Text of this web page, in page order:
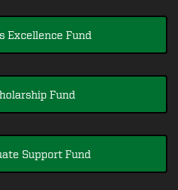
Excellence Fund
Fund
Support Fund